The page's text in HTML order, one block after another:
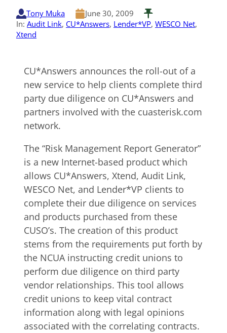
Tony Muka
June 30, 2009
In: Audit Link, CU*Answers, Lender*VP, WESCO Net
Xtend
CU*Answers announces the roll-out of a
new service to help clients complete third
party due diligence on CU*Answers and
partners involved with the cuasterisk.com
network.
The “Risk Management Report Generator”
is a new Internet-based product which
allows CU*Answers, Xtend, Audit Link,
WESCO Net, and Lender*VP clients to
complete their due diligence on services
and products purchased from these
CUSO’s. The creation of this product
stems from the requirements put forth by
the NCUA instructing credit unions to
perform due diligence on third party
vendor relationships. This tool allows
credit unions to keep vital contract
information along with legal opinions
associated with the correlating contracts.